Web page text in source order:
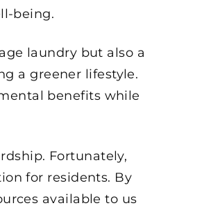
being.
laundry but also a
a greener lifestyle.
benefits while
Fortunately,
for residents. By
available to us